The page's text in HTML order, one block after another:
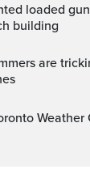
building
Weather